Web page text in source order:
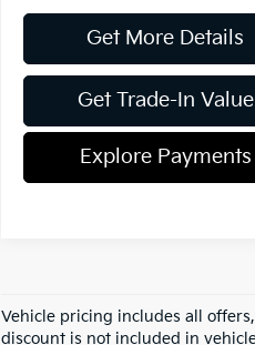
Get More Details
Get Trade-In Value
Explore Payments
Vehicle pricing includes all
discount is not included in